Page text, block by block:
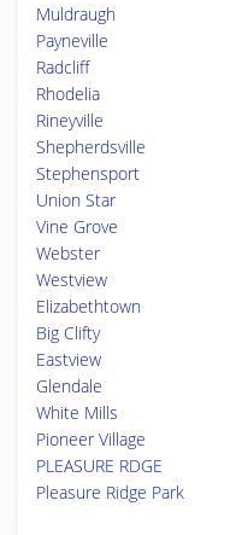
Muldraugh
Payneville
Radcliff
Rhodelia
Rineyville
Shepherdsville
Stephensport
Union Star
Vine Grove
Webster
Westview
Elizabethtown
Big Clifty
Eastview
Glendale
White Mills
Pioneer Village
PLEASURE RDGE
Pleasure Ridge Park